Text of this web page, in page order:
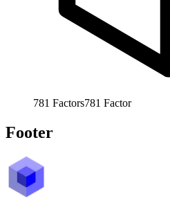
781 Factors781 Factor
Footer